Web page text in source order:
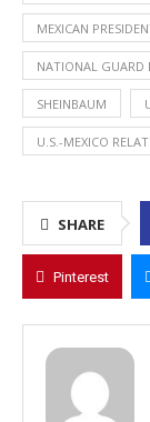
MEXICAN
NATIONAL GUARD
SHEINBAUM
U.S.-MEXICO
SHARE
Pinterest